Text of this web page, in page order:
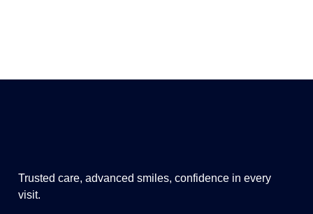
Trusted care, advanced smiles, confidence in every
visit.